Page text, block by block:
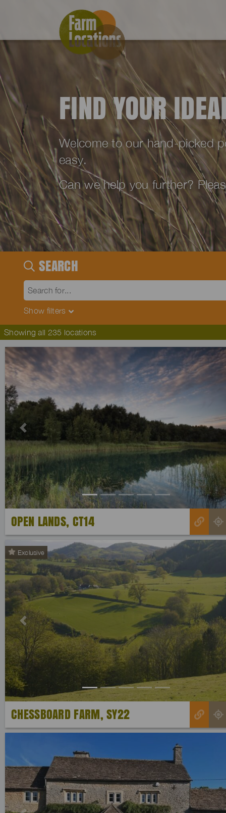
FIND YOUR
Welcome to our hand-picked
easy.
Can we help you further?
SEARCH
Show filters
Showing all 235 locations
Previous
OPEN LANDS, CT14
Exclusive
Previous
CHESSBOARD FARM, SY22